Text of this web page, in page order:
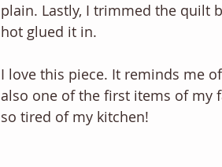
plain. Lastly, I trimmed the quilt
hot glued it in.
I love this piece. It reminds me
also one of the first items of my
so tired of my kitchen!